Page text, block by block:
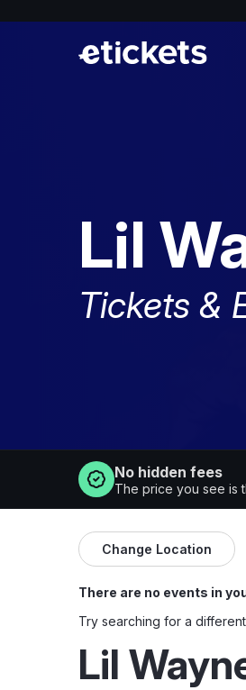
Lil
Tickets &
No hidden fees
The price you see is
Change Location
There are no events in
Try searching for a
Lil